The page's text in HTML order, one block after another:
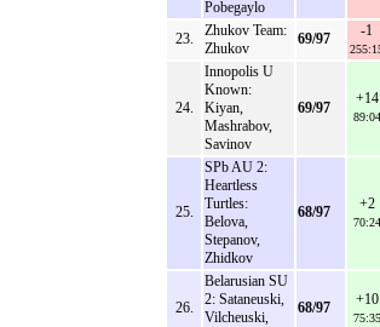
Pobegaylo
23.
Zhukov Team:
Zhukov
69/97 -1
24.
Innopolis U
Known:
Kiyan,
Mashrabov,
Savinov
69/97
+14
89:04
25.
SPb AU 2:
Heartless
Turtles:
Belova,
Stepanov,
Zhidkov
68/97 +2
70:24
26.
Belarusian SU
2: Sataneuski,
Vilcheuski,
68/97 +10
75:35